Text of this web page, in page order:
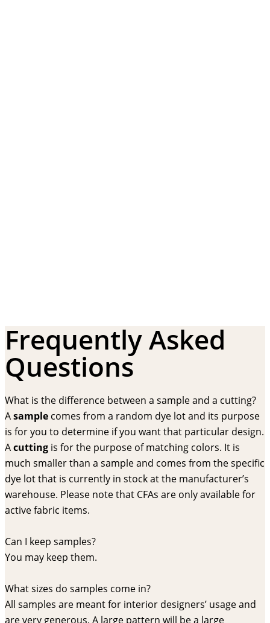
Frequently Asked
Questions
What is the difference between a sample and a cutting?
Asample comes from a random dye lot and its purpose
is for you to determine if you want that particular design.
Acutting is for the purpose of matching colors. It is
much smaller than a sample and comes from the specific
dye lot that is currently in stock at the manufacturer’s
warehouse. Please note that CFAs are only available for
active fabric items.
Can I keep samples?
You may keep them.
What sizes do samples come in?
All samples are meant for interior designers’ usage and
are very generous. A large pattern will be a large